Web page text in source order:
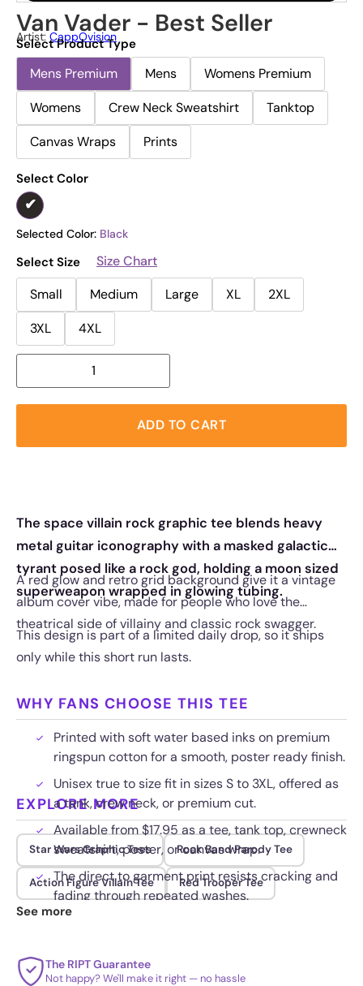
Van Vader - Best Seller
Artist: CappOvision
Select Product Type
Mens Premium Mens
Womens Premium
Womens
Crew Neck Sweatshirt
Tanktop
Canvas Wraps
Prints
Select Color
Selected Color: Black
Select Size
Size Chart
Small
Medium Large XL
2XL
3XL
4XL
ADD TO CART
The space villain rock graphic tee blends heavy
metal guitar iconography with a masked galactic
tyrant posed like a rock god, holding a moon sized
superweapon wrapped in glowing tubing.
A red glow and retro grid background give it a vintage
album cover vibe, made for people who love the
theatrical side of villainy and classic rock swagger.
This design is part of a limited daily drop, so it ships
only while this short run lasts.
WHY FANS CHOOSE THIS TEE
Printed with soft water based inks on premium
ringspun cotton for a smooth, poster ready finish.
Unisex true to size fit in sizes S to 3XL, offered as
a tank, crew neck, or premium cut.
Available from $17.95 as a tee, tank top, crewneck
sweatshirt, poster, or canvas wrap.
The direct to garment print resists cracking and
fading through repeated washes.
EXPLORE MORE
Star Wars Graphic Tees Rock Band Parody Tee
Action Figure Villain Tee Red Trooper Tee
See more
The RIPT Guarantee
Not happy? We'll make it right — no hassle